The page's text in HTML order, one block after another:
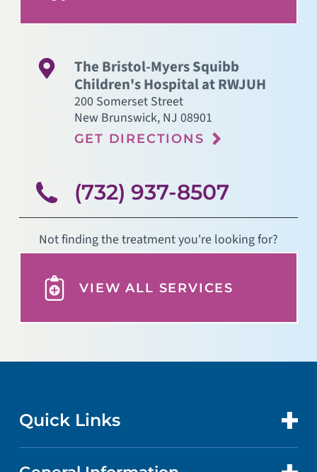
The Bristol-Myers Squibb
Children's Hospital at RWJUH
200 Somerset Street
New Brunswick, NJ 08901
GET DIRECTIONS
(732) 937-8507
Not finding the treatment you're looking for?
VIEW ALL SERVICES
Quick Links